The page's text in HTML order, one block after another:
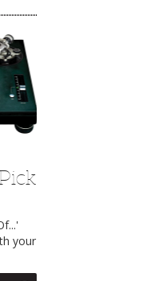
your